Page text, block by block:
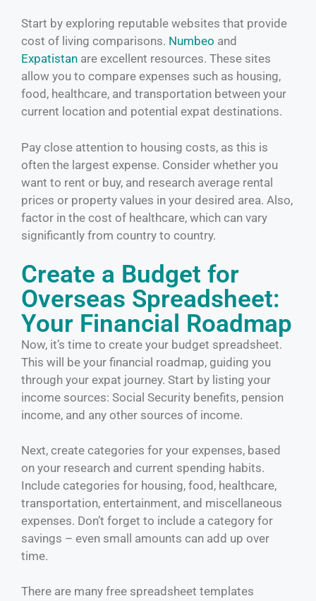
Start by exploring reputable websites that provide
cost of living comparisons. Numbeo and
Expatistan are excellent resources. These sites
allow you to compare expenses such as housing,
food, healthcare, and transportation between your
current location and potential expat destinations.
Pay close attention to housing costs, as this is
often the largest expense. Consider whether you
want to rent or buy, and research average rental
prices or property values in your desired area. Also,
factor in the cost of healthcare, which can vary
significantly from country to country.
Create a Budget for
Overseas Spreadsheet:
Your Financial Roadmap
Now, it’s time to create your budget spreadsheet.
This will be your financial roadmap, guiding you
through your expat journey. Start by listing your
income sources: Social Security benefits, pension
income, and any other sources of income.
Next, create categories for your expenses, based
on your research and current spending habits.
Include categories for housing, food, healthcare,
transportation, entertainment, and miscellaneous
expenses. Don’t forget to include a category for
savings – even small amounts can add up over
time.
There are many free spreadsheet templates